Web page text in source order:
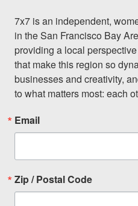
7x7 is an independent,
in the San Francisco Bay
providing a local
that make this region so
businesses and creativity,
to what matters most: each
Email
Zip / Postal Code